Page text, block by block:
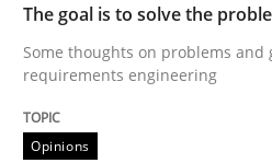
Written by
12. September 2017 · 14 minutes
READ ARTICLE
The goal is to solve the
Some thoughts on problems and
requirements engineering
Opinions